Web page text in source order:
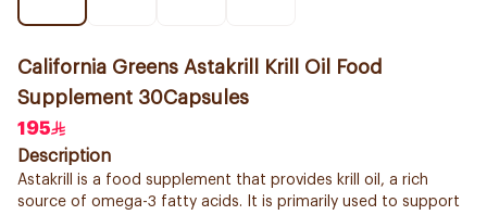
California Greens Astakrill Krill Oil Food
Supplement 30Capsules
195
Description
Astakrill is a food supplement that provides krill oil, a rich
source of omega-3 fatty acids. It is primarily used to support